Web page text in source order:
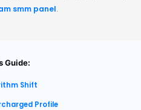
smm panel.
Guide:
Shift
Profile